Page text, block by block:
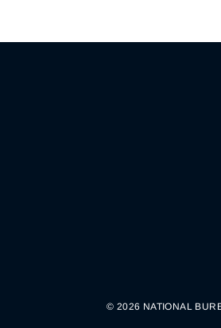
© 2026 NATIONAL